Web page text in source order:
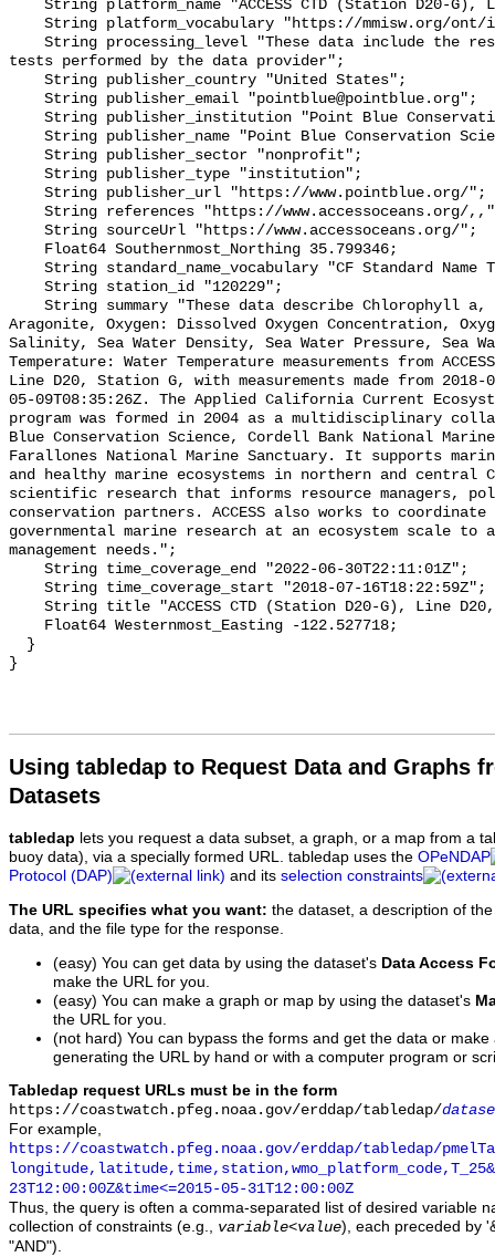
Using tabledap to Request Data and Graphs
Datasets
tabledap lets you request a data subset, a graph, or a map from a
buoy data), via a specially formed URL. tabledap uses the OPeNDAP
Protocol (DAP)
and its selection constraints
The URL specifies what you want: the dataset, a description of
data, and the file type for the response.
(easy) You can get data by using the dataset's Data Access
make the URL for you.
(easy) You can make a graph or map by using the dataset's
the URL for you.
(not hard) You can bypass the forms and get the data or
generating the URL by hand or with a computer program or
Tabledap request URLs must be in the form
https://coastwatch.pfeg.noaa.gov/erddap/tabledap/
For example,
https://coastwatch.pfeg.noaa.gov/erddap/tabledap/
23T12:00:00Z&time<=2015-05-31T12:00:00Z
Thus, the query is often a comma-separated list of desired variable
collection of constraints (e.g., variable<value), each preceded by
"AND").